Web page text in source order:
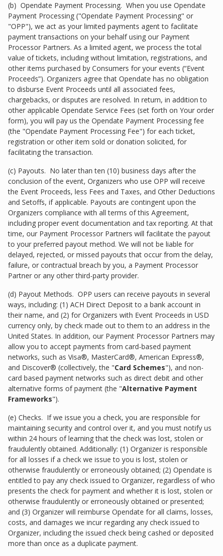
(b) Opendate Payment Processing. When you use Opendate
Payment Processing ("Opendate Payment Processing" or
"OPP"), we act as your limited payments agent to facilitate
payment transactions on your behalf using our Payment
Processor Partners. As a limited agent, we process the total
value of tickets, including without limitation, registrations, and
other items purchased by Consumers for your events (“Event
Proceeds”). Organizers agree that Opendate has no obligation
to disburse Event Proceeds until all associated fees,
chargebacks, or disputes are resolved. In return, in addition to
other applicable Opendate Service Fees (set forth on Your order
form), you will pay us the Opendate Payment Processing fee
(the "Opendate Payment Processing Fee") for each ticket,
registration or other item sold or donation solicited, for
facilitating the transaction.
(c) Payouts. No later than ten (10) business days after the
conclusion of the event, Organizers who use OPP will receive
the Event Proceeds, less Fees and Taxes, and Other Deductions
and Setoffs, if applicable. Payouts are contingent upon the
Organizers compliance with all terms of this Agreement,
including proper event documentation and tax reporting. At that
time, our Payment Processor Partners will facilitate the payout
to your preferred payout method. We will not be liable for
delayed, rejected, or missed payouts that occur from the delay,
failure, or contractual breach by you, a Payment Processor
Partner or any other third-party provider.
(d) Payout Methods. OPP users can receive payouts in several
ways, including: (1) ACH Direct Deposit to a bank account in
their name, and (2) for Organizers with Event Proceeds in USD
currency only, by check made out to them to an address in the
United States. In addition, our Payment Processor Partners may
allow you to accept payments from card-based payment
networks, such as Visa®, MasterCard®, American Express®,
and Discover® (collectively, the "Card Schemes"), and non-
card based payment networks such as direct debit and other
alternative forms of payment (the "Alternative Payment
Frameworks").
(e) Checks. If we issue you a check, you are responsible for
maintaining security and control over it, and you must notify us
within 24 hours of learning that the check was lost, stolen or
fraudulently obtained. Additionally: (1) Organizer is responsible
for all losses if a check we issue to you is lost, stolen or
otherwise fraudulently or erroneously obtained; (2) Opendate is
entitled to pay any check issued to Organizer, regardless of who
presents the check for payment and whether it is lost, stolen or
otherwise fraudulently or erroneously obtained or presented;
and (3) Organizer will reimburse Opendate for all claims, losses,
costs, and damages we incur regarding any check issued to
Organizer, including the issued check being cashed or deposited
more than once as a duplicate payment.